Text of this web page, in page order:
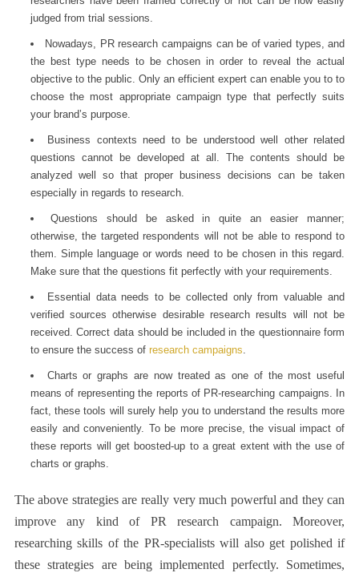
judged from trial sessions.
Nowadays, PR research campaigns can be of varied types, and
the best type needs to be chosen in order to reveal the actual
objective to the public. Only an efficient expert can enable you to to
choose the most appropriate campaign type that perfectly suits
your brand’s purpose.
Business contexts need to be understood well other related
questions cannot be developed at all. The contents should be
analyzed well so that proper business decisions can be taken
especially in regards to research.
Questions should be asked in quite an easier manner;
otherwise, the targeted respondents will not be able to respond to
them. Simple language or words need to be chosen in this regard.
Make sure that the questions fit perfectly with your requirements.
Essential data needs to be collected only from valuable and
verified sources otherwise desirable research results will not be
received. Correct data should be included in the questionnaire form
to ensure the success of research campaigns.
Charts or graphs are now treated as one of the most useful
means of representing the reports of PR-researching campaigns. In
fact, these tools will surely help you to understand the results more
easily and conveniently. To be more precise, the visual impact of
these reports will get boosted-up to a great extent with the use of
charts or graphs.
The above strategies are really very much powerful and they can
improve any kind of PR research campaign. Moreover,
researching skills of the PR-specialists will also get polished if
these strategies are being implemented perfectly. Sometimes,